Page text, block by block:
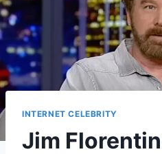
INTERNET CELEBRITY
Jim